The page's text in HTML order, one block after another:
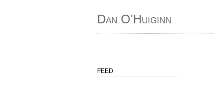
Dan O'Huiginn
FEED